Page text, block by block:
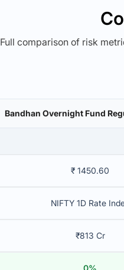
Full comparison of risk
Bandhan Overnight Fund
₹ 1450.60
NIFTY 1D Rate
₹813 Cr
0%